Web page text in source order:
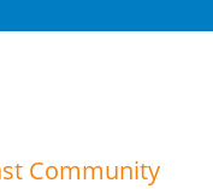
Community